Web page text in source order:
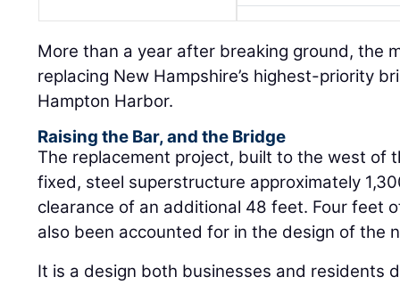
More than a year after breaking ground, the
replacing New Hampshire’s highest-priority
Hampton Harbor.
Raising the Bar, and the Bridge
The replacement project, built to the west of
fixed, steel superstructure approximately
clearance of an additional 48 feet. Four feet
also been accounted for in the design of the
It is a design both businesses and residents